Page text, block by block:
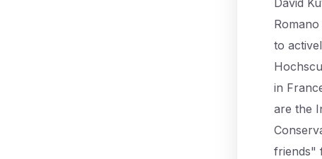
David
to
in
are the
friends"